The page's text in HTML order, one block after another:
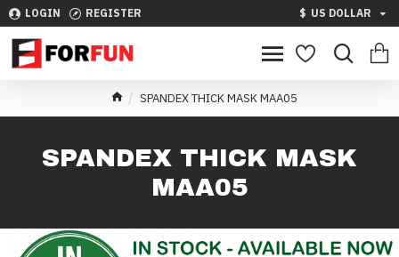
LOGIN REGISTER $ US DOLLAR
SPANDEX THICK MASK MAA05
SPANDEX THICK MASK
MAA05